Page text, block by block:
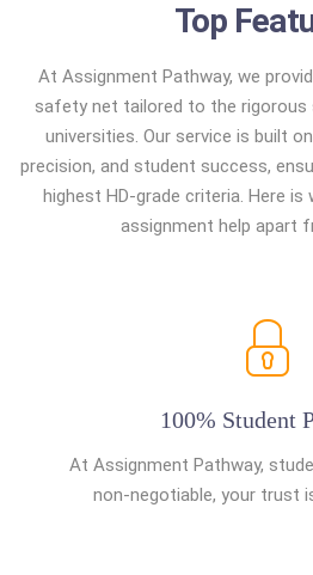
Top
At Assignment Pathway, we
safety net tailored to the
universities. Our service is built
precision, and student success,
highest HD-grade criteria. Here
assignment help apart
100% Student
At Assignment Pathway,
non-negotiable, your trust